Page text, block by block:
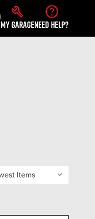
build
MY GARAGE
help
NEED HELP?